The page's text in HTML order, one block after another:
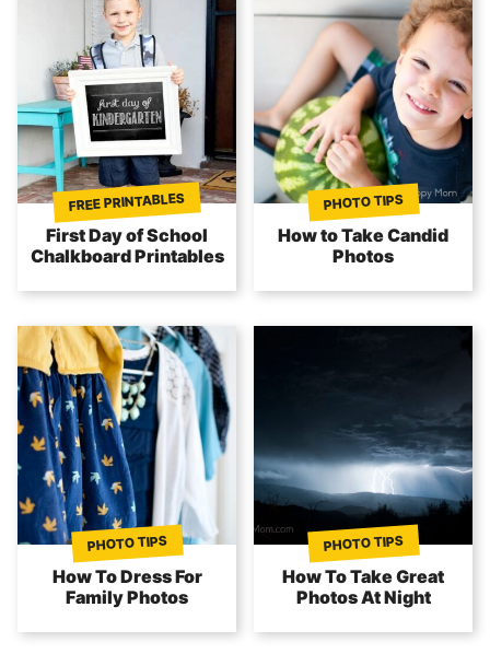
FREE PRINTABLES
First Day of School
Chalkboard Printables
PHOTO TIPS
How to Take Candid
Photos
PHOTO TIPS
How To Dress For
Family Photos
PHOTO TIPS
How To Take Great
Photos At Night